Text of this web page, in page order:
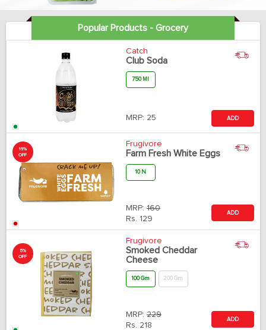
Popular Products - Grocery
Catch
Club Soda
750 Ml
MRP: 25 ADD
19%
OFF
Frugivore
Farm Fresh White Eggs
10 N
MRP: 160
Rs. 129
ADD
5%
OFF
Frugivore
Smoked Cheddar
Cheese
100 Gm 200 Gm
MRP: 229
Rs. 218
ADD